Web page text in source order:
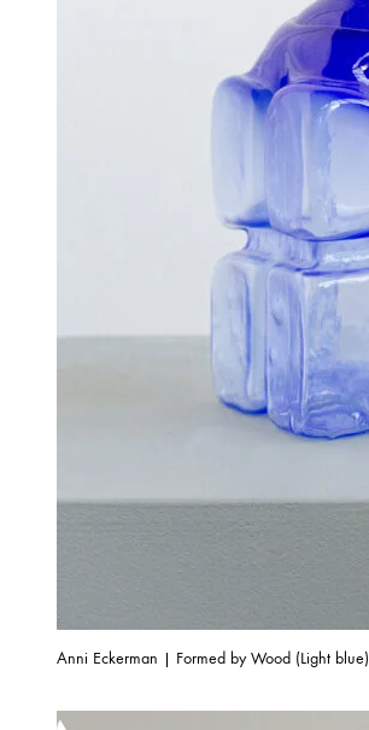
Anni Eckerman | Formed by Wood (Light blue)